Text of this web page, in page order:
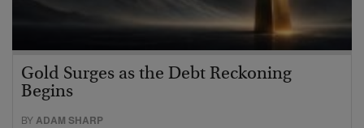
Gold Surges as the Debt Reckoning
Begins
BYADAM SHARP